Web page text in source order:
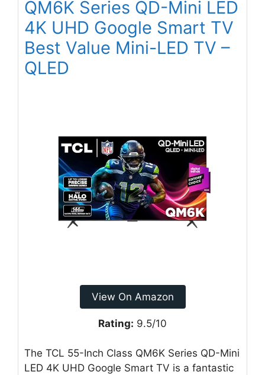
QM6K Series QD-Mini LED
4K UHD Google Smart TV
Best Value Mini-LED TV –
QLED
View On Amazon
Rating: 9.5/10
The TCL 55-Inch Class QM6K Series QD-Mini
LED 4K UHD Google Smart TV is a fantastic